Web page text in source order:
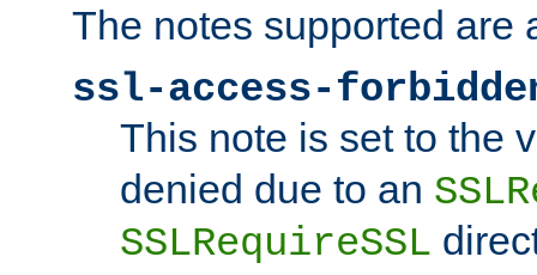
The notes supported are
ssl-access-
This note is set to the
denied due to an
SSLRequireSSL